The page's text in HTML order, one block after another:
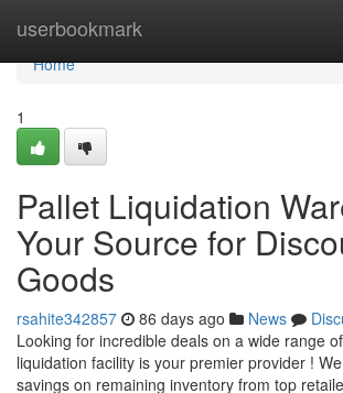
userbookmark
Home
Home
1
Pallet Liquidation
Your Source for
Goods
rsahite342857 86 days ago News
Looking for incredible deals on a wide range
liquidation facility is your premier provider !
savings on remaining inventory from top